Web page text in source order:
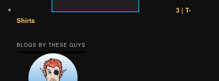
3 | T-
Shirts
BLOGS BY THESE GUYS